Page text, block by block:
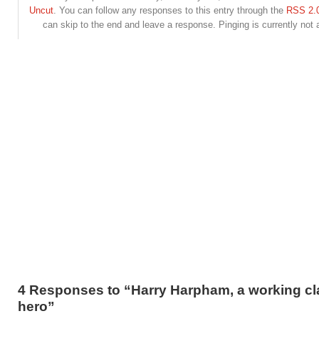
Uncut. You can follow any responses to this entry through the RSS
can skip to the end and leave a response. Pinging is currently not
4 Responses to “Harry Harpham, a working
hero”